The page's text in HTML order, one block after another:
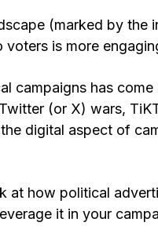
(marked by the
is more
campaigns has
(or X) wars,
digital aspect of
at how political
it in your